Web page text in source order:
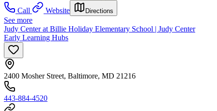
Call
Website Directions
See more
Judy Center at Billie Holiday Elementary School | Judy Center
Early Learning Hubs
2400 Mosher Street, Baltimore, MD 21216
443-884-4520